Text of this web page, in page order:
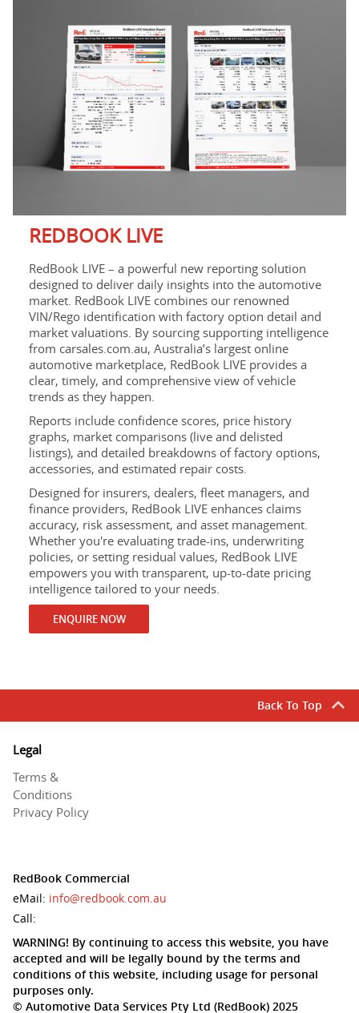
REDBOOK LIVE
RedBook LIVE – a powerful new reporting solution
designed to deliver daily insights into the automotive
market. RedBook LIVE combines our renowned
VIN/Rego identification with factory option detail and
market valuations. By sourcing supporting intelligence
from carsales.com.au, Australia’s largest online
automotive marketplace, RedBook LIVE provides a
clear, timely, and comprehensive view of vehicle
trends as they happen.
Reports include confidence scores, price history
graphs, market comparisons (live and delisted
listings), and detailed breakdowns of factory options,
accessories, and estimated repair costs.
Designed for insurers, dealers, fleet managers, and
finance providers, RedBook LIVE enhances claims
accuracy, risk assessment, and asset management.
Whether you're evaluating trade-ins, underwriting
policies, or setting residual values, RedBook LIVE
empowers you with transparent, up-to-date pricing
intelligence tailored to your needs.
ENQUIRE NOW
Back To Top
Legal
Terms &
Conditions
Privacy Policy
RedBook Commercial
eMail: info@redbook.com.au
Call:
WARNING! By continuing to access this website, you have
accepted and will be legally bound by the terms and
conditions of this website, including usage for personal
purposes only.
© Automotive Data Services Pty Ltd (RedBook) 2025